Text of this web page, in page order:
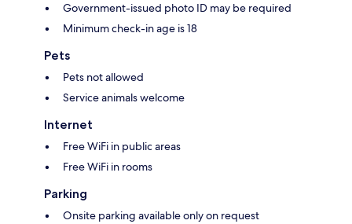
Government-issued photo ID may be required
Minimum check-in age is 18
Pets
Pets not allowed
Service animals welcome
Internet
Free WiFi in public areas
Free WiFi in rooms
Parking
Onsite parking available only on request